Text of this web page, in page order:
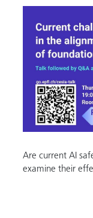
Are current AI
examine their